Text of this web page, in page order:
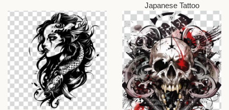
Japanese Tattoo